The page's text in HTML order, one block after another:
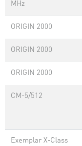
MHz
ORIGIN 2000
ORIGIN 2000
ORIGIN 2000
CM-5/512
Exemplar X-Class